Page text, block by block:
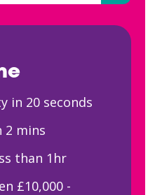
because the
in 20 seconds
2 mins
than 1hr
£10,000 -